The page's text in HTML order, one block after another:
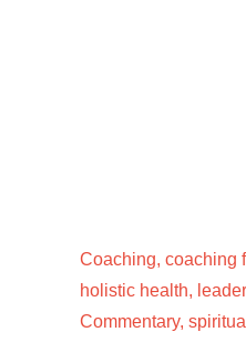
Coaching, coaching
holistic health,
Commentary,